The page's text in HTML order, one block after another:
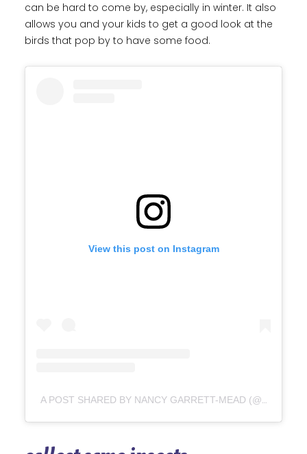
can be hard to come by, especially in winter. It also
allows you and your kids to get a good look at the
birds that pop by to have some food.
View this post on Instagram
A POST SHARED BY NANCY GARRETT-MEAD (@SPINSTERISLANDPOTTERY)